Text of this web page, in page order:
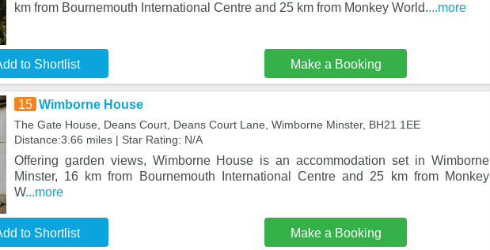
km from Bournemouth International Centre and 25 km from Monkey World....more
to Shortlist Make a Booking
15 Wimborne House
The Gate House, Deans Court, Deans Court Lane, Wimborne Minster, BH21 1EE
Distance:3.66 miles | Star Rating: N/A
Offering garden views, Wimborne House is an accommodation set in Wimborne
Minster, 16 km from Bournemouth International Centre and 25 km from Monkey
W...more
to Shortlist Make a Booking